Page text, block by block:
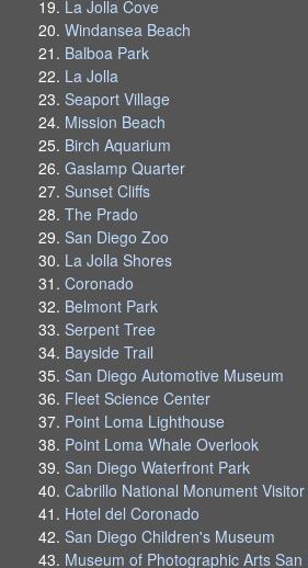
La Jolla Cove
Windansea Beach
Balboa Park
La Jolla
Seaport Village
Mission Beach
Birch Aquarium
Gaslamp Quarter
Sunset Cliffs
The Prado
San Diego Zoo
La Jolla Shores
Coronado
Belmont Park
Serpent Tree
Bayside Trail
San Diego Automotive Museum
Fleet Science Center
Point Loma Lighthouse
Point Loma Whale Overlook
San Diego Waterfront Park
Cabrillo National Monument
Hotel del Coronado
San Diego Children's Museum
Museum of Photographic Arts San